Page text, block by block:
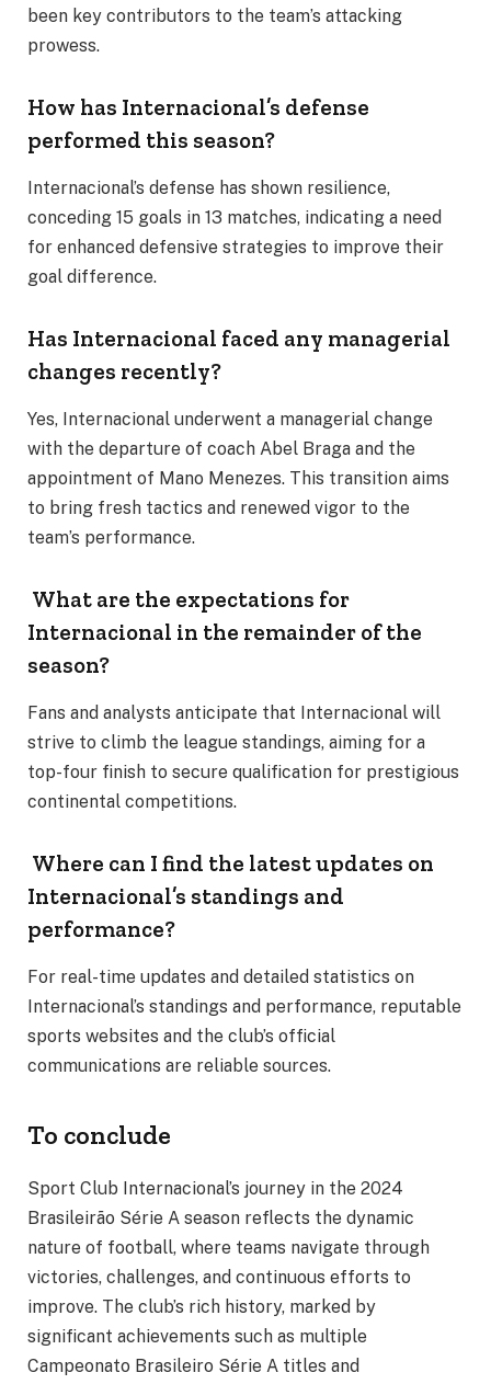
been key contributors to the team’s attacking
prowess.
How has Internacional’s defense
performed this season?
Internacional’s defense has shown resilience,
conceding 15 goals in 13 matches, indicating a need
for enhanced defensive strategies to improve their
goal difference.
Has Internacional faced any managerial
changes recently?
Yes, Internacional underwent a managerial change
with the departure of coach Abel Braga and the
appointment of Mano Menezes. This transition aims
to bring fresh tactics and renewed vigor to the
team’s performance.
What are the expectations for
Internacional in the remainder of the
season?
Fans and analysts anticipate that Internacional will
strive to climb the league standings, aiming for a
top-four finish to secure qualification for prestigious
continental competitions.
Where can I find the latest updates on
Internacional’s standings and
performance?
For real-time updates and detailed statistics on
Internacional’s standings and performance, reputable
sports websites and the club’s official
communications are reliable sources.
To conclude
Sport Club Internacional’s journey in the 2024
Brasileirão Série A season reflects the dynamic
nature of football, where teams navigate through
victories, challenges, and continuous efforts to
improve. The club’s rich history, marked by
significant achievements such as multiple
Campeonato Brasileiro Série A titles and